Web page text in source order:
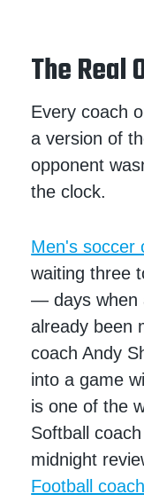
The Real
Every coach
a version of
opponent
the clock.
Men's soccer
waiting three
— days when
already been
coach Andy
into a game
is one of the
Softball
midnight
Football